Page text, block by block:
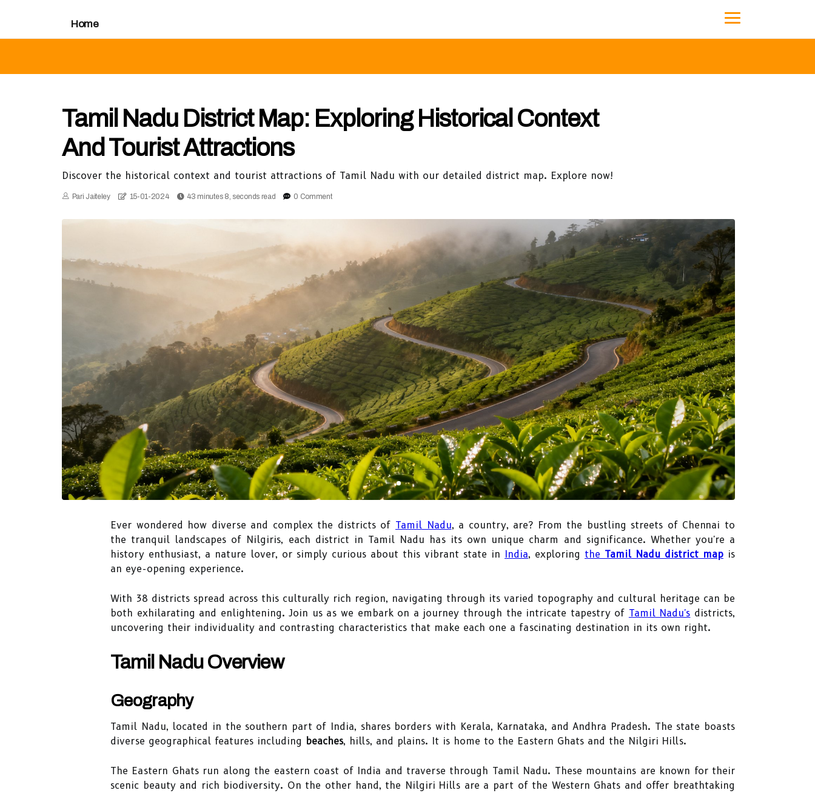
Home
Tamil Nadu District Map: Exploring Historical Context
And Tourist Attractions
Discover the historical context and tourist attractions of Tamil Nadu with our detailed district map. Explore now!
Pari Jaiteley 15-01-2024 43 minutes 8, seconds read 0 Comment
Ever wondered how diverse and complex the districts of Tamil Nadu, a country, are? From the bustling streets of Chennai to
the tranquil landscapes of Nilgiris, each district in Tamil Nadu has its own unique charm and significance. Whether you're a
history enthusiast, a nature lover, or simply curious about this vibrant state in India, exploring the Tamil Nadu district map is
an eye-opening experience.
With 38 districts spread across this culturally rich region, navigating through its varied topography and cultural heritage can be
both exhilarating and enlightening. Join us as we embark on a journey through the intricate tapestry of Tamil Nadu's districts,
uncovering their individuality and contrasting characteristics that make each one a fascinating destination in its own right.
Tamil Nadu Overview
Geography
Tamil Nadu, located in the southern part of India, shares borders with Kerala, Karnataka, and Andhra Pradesh. The state boasts
diverse geographical features including
beaches, hills, and plains. It is home to the Eastern Ghats and the Nilgiri Hills.
The Eastern Ghats run along the eastern coast of India and traverse through Tamil Nadu. These mountains are known for their
scenic beauty and rich biodiversity. On the other hand, the Nilgiri Hills are a part of the Western Ghats and offer breathtaking